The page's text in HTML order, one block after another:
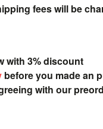
fees will be
with 3% discount
before you made an
with our